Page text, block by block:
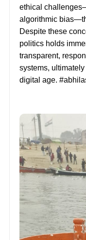
ethical
algorithmic
Despite these
politics holds
transparent,
systems,
digital age.